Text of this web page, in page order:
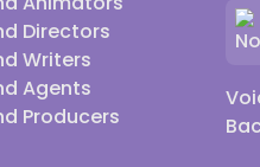
Directors
Writers
Agents
Producers